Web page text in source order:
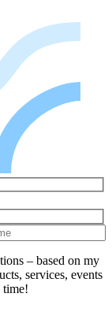
– based on my
services, events
time!